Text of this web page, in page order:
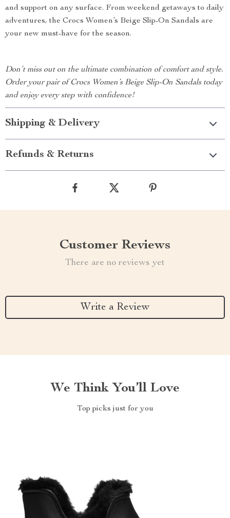
and support on any surface. From weekend getaways to daily
adventures, the Crocs Women’s Beige Slip-On Sandals are
your new must-have for the season.
Don’t miss out on the ultimate combination of comfort and style.
Order your pair of Crocs Women’s Beige Slip-On Sandals today
and enjoy every step with confidence!
Shipping & Delivery
Refunds & Returns
Customer Reviews
There are no reviews yet
Write a Review
We Think You’ll Love
Top picks just for you